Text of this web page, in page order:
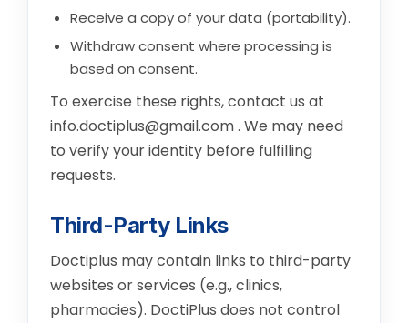
Receive a copy of your data (portability).
Withdraw consent where processing is
based on consent.
To exercise these rights, contact us at
info.doctiplus@gmail.com. We may need
to verify your identity before fulfilling
requests.
Third-Party Links
Doctiplus may contain links to third-party
websites or services (e.g., clinics,
pharmacies). DoctiPlus does not control